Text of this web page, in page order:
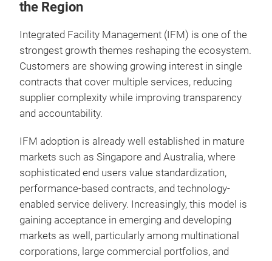
the Region
Integrated Facility Management (IFM) is one of the
strongest growth themes reshaping the ecosystem.
Customers are showing growing interest in single
contracts that cover multiple services, reducing
supplier complexity while improving transparency
and accountability.
IFM adoption is already well established in mature
markets such as Singapore and Australia, where
sophisticated end users value standardization,
performance-based contracts, and technology-
enabled service delivery. Increasingly, this model is
gaining acceptance in emerging and developing
markets as well, particularly among multinational
corporations, large commercial portfolios, and